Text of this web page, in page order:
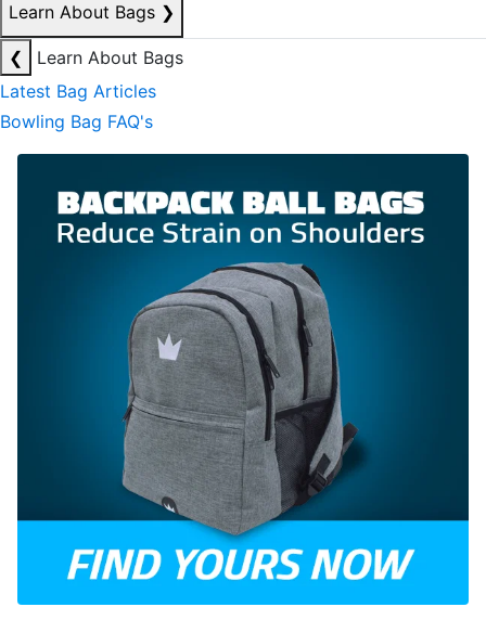
Learn About Bags ❯
❮
Learn About Bags
Latest Bag Articles
Bowling Bag FAQ's